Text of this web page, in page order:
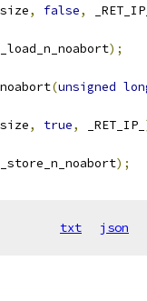
size, false,
);
(unsigned
size, true, _RET_IP_
);
txt json